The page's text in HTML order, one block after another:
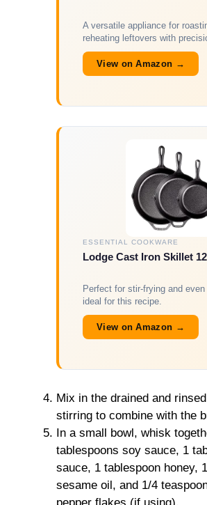
A versatile appliance for
reheating leftovers with
View on Amazon →
ESSENTIAL COOKWARE
Lodge Cast Iron Skillet
Perfect for stir-frying and even
ideal for this recipe.
View on Amazon →
Mix in the drained and
stirring to combine with the
In a small bowl, whisk
tablespoons soy sauce, 1
sauce, 1 tablespoon honey,
sesame oil, and 1/4